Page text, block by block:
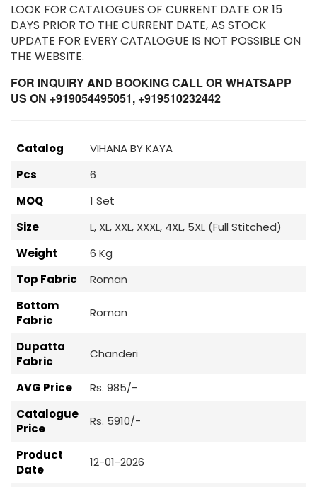
LOOK FOR CATALOGUES OF CURRENT DATE OR 15
DAYS PRIOR TO THE CURRENT DATE, AS STOCK
UPDATE FOR EVERY CATALOGUE IS NOT POSSIBLE ON
THE WEBSITE.
FOR INQUIRY AND BOOKING CALL OR WHATSAPP
US ON +919054495051, +919510232442
Catalog
VIHANA BY KAYA
Pcs
6
MOQ
1 Set
Size
L, XL, XXL, XXXL, 4XL, 5XL (Full Stitched)
Weight
6 Kg
Top Fabric
Roman
Bottom
Fabric
Roman
Dupatta
Fabric
Chanderi
AVG Price
Rs. 985/-
Catalogue
Price
Rs. 5910/-
Product
Date
12-01-2026